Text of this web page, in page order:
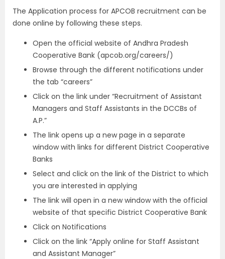
The Application process for APCOB recruitment can be
done online by following these steps.
Open the official website of Andhra Pradesh
Cooperative Bank (apcob.org/careers/)
Browse through the different notifications under
the tab “careers”
Click on the link under “Recruitment of Assistant
Managers and Staff Assistants in the DCCBs of
A.P.”
The link opens up a new page in a separate
window with links for different District Cooperative
Banks
Select and click on the link of the District to which
you are interested in applying
The link will open in a new window with the official
website of that specific District Cooperative Bank
Click on Notifications
Click on the link “Apply online for Staff Assistant
and Assistant Manager”